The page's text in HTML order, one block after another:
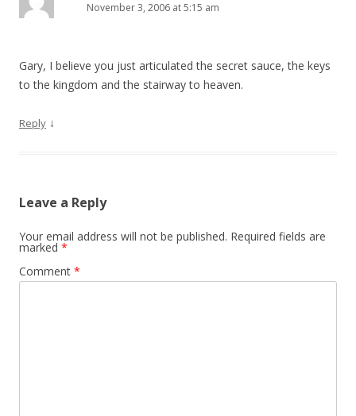
November 3, 2006 at 5:15 am
Gary, I believe you just articulated the secret sauce, the keys
to the kingdom and the stairway to heaven.
Reply ↓
Leave a Reply
Your email address will not be published. Required fields are
marked *
Comment *